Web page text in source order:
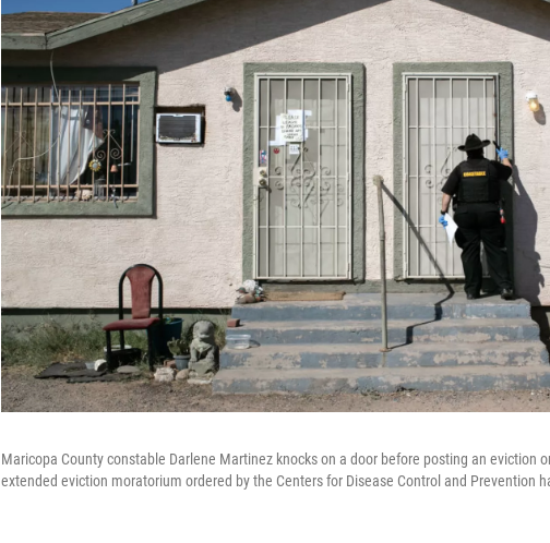
Maricopa County constable Darlene Martinez knocks on a door before posting an eviction
extended eviction moratorium ordered by the Centers for Disease Control and Prevention